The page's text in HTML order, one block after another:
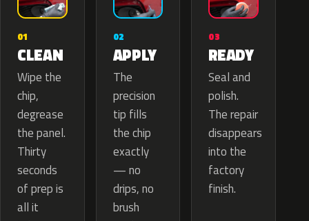
01
CLEAN
Wipe the
chip,
degrease
the panel.
Thirty
seconds
of prep is
all it
02
APPLY
The
precision
tip fills
the chip
exactly
— no
drips, no
brush
03
READY
Seal and
polish.
The repair
disappears
into the
factory
finish.